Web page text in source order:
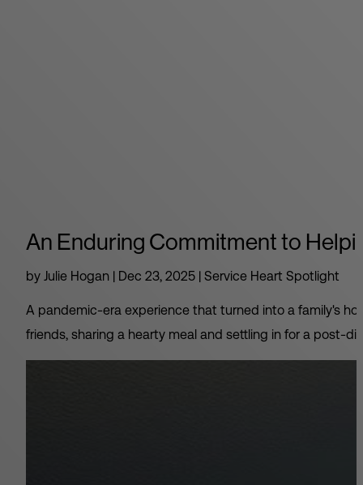
An Enduring Commitment to
by Julie Hogan | Dec 23, 2025 | Service Heart Spotlight
A pandemic-era experience that turned into a family's
friends, sharing a hearty meal and settling in for a post-